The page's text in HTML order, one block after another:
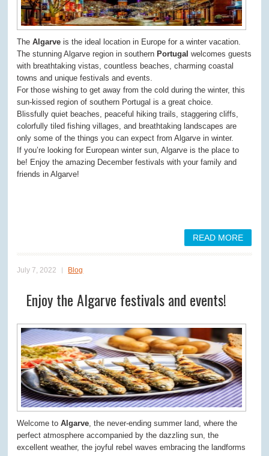
TheAlgarve is the ideal location in Europe for a winter vacation.
The stunning Algarve region in southern Portugal welcomes guests
with breathtaking vistas, countless beaches, charming coastal
towns and unique festivals and events.
For those wishing to get away from the cold during the winter, this
sun-kissed region of southern Portugal is a great choice.
Blissfully quiet beaches, peaceful hiking trails, staggering cliffs,
colorfully tiled fishing villages, and breathtaking landscapes are
only some of the things you can expect from Algarve in winter.
If you’re looking for European winter sun, Algarve is the place to
be! Enjoy the amazing December festivals with your family and
friends in Algarve!
READ MORE
July 7, 2022 Blog
Enjoy the Algarve festivals and events!
Welcome to Algarve , the never-ending summer land, where the
perfect atmosphere accompanied by the dazzling sun, the
excellent weather, the joyful rebel waves embracing the landforms